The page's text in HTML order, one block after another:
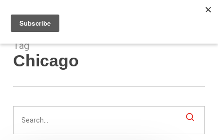
main
content
Tag
Chicago